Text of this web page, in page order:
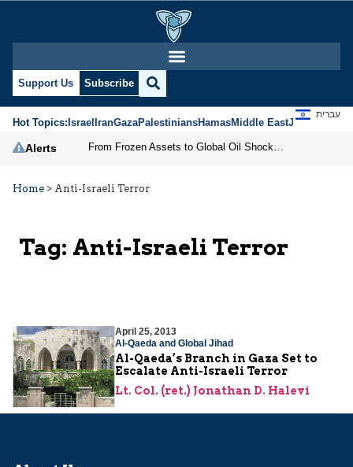
Support Us Subscribe
Hot Topics:IsraelIranGazaPalestiniansHamasMiddle EastJews
עברית
Alerts
Home > Anti-Israeli Terror
Tag: Anti-Israeli Terror
April 25, 2013
Al-Qaeda and Global Jihad
Al-Qaeda’s Branch in Gaza Set to
Escalate Anti-Israeli Terror
Lt. Col. (ret.) Jonathan D. Halevi